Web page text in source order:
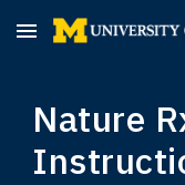
Skip to main content
Nature